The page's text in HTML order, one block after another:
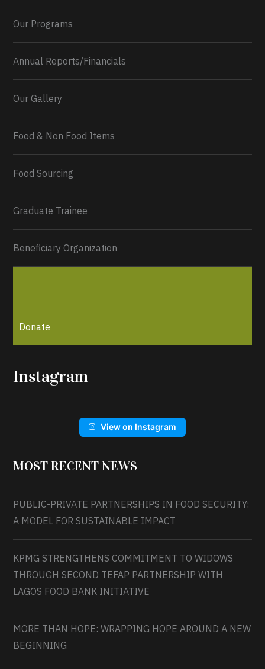
0 2 Twitter
Our Programs
Annual Reports/Financials
Our Gallery
Food & Non Food Items
Food Sourcing
Graduate Trainee
Beneficiary Organization
Donate
Instagram
View on Instagram
MOST RECENT NEWS
PUBLIC-PRIVATE PARTNERSHIPS IN FOOD SECURITY:
A MODEL FOR SUSTAINABLE IMPACT
KPMG STRENGTHENS COMMITMENT TO WIDOWS
THROUGH SECOND TEFAP PARTNERSHIP WITH
LAGOS FOOD BANK INITIATIVE
MORE THAN HOPE: WRAPPING HOPE AROUND A NEW
BEGINNING